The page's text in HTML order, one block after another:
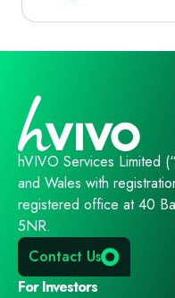
hVIVO Services Limited
and Wales with
registered office at 40
5NR.
Contact Us
For Investors